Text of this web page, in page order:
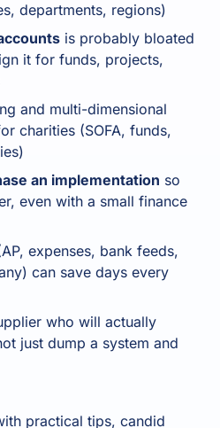
departments, regions)
is probably bloated
it for funds, projects,
and multi-dimensional
charities (SOFA, funds,
an implementation so
even with a small finance
expenses, bank feeds,
can save days every
who will actually
just dump a system and
practical tips, candid